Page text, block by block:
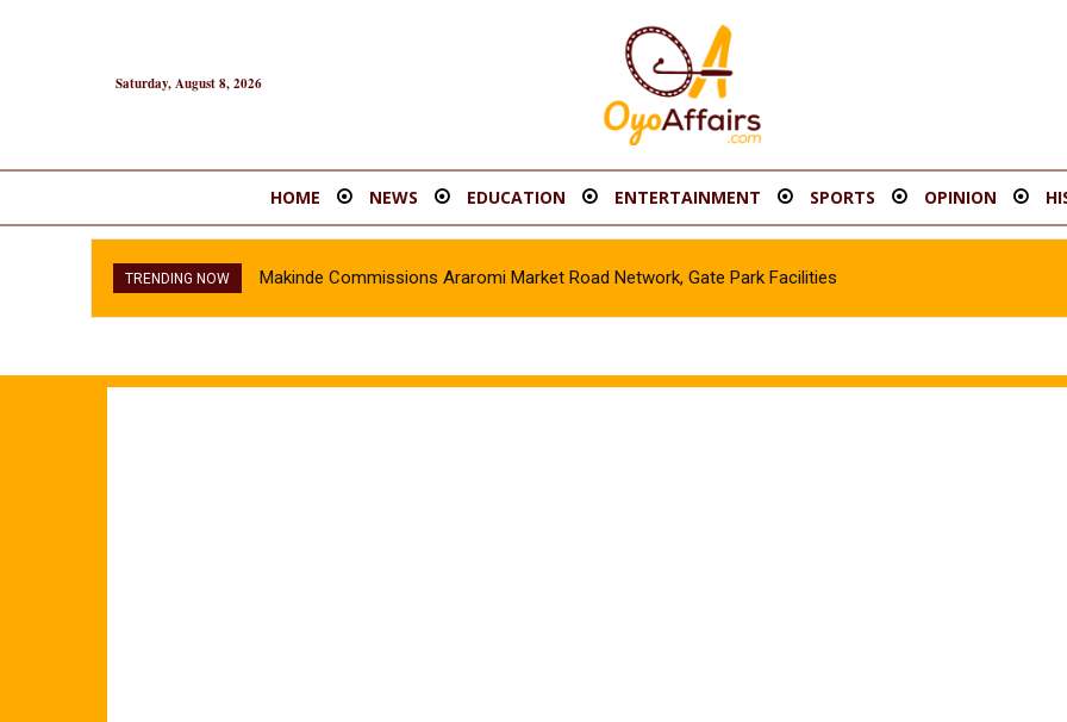
Saturday, August 8, 2026
HOME NEWS EDUCATION ENTERTAINMENT SPORTS OPINION
TRENDING NOW Makinde Commissions Araromi Market Road Network, Gate Park Facilities‎